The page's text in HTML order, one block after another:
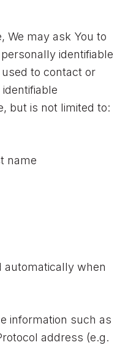
We may ask You to
identifiable
to contact or
but is not limited to:
name
automatically when
information such as
address (e.g.